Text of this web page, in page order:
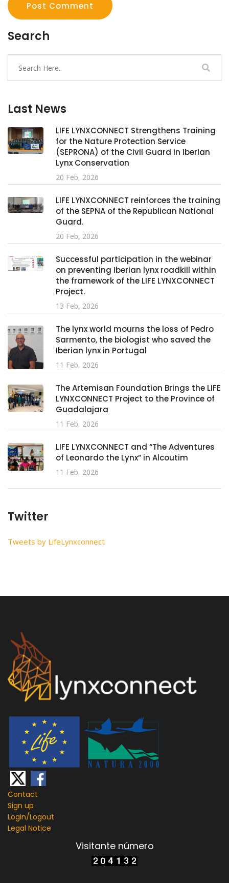
Post Comment
Search
Last News
LIFE LYNXCONNECT Strengthens Training
for the Nature Protection Service
(SEPRONA) of the Civil Guard in Iberian
Lynx Conservation
20 Feb, 2026
LIFE LYNXCONNECT reinforces the training
of the SEPNA of the Republican National
Guard.
20 Feb, 2026
Successful participation in the webinar
on preventing Iberian lynx roadkill within
the framework of the LIFE LYNXCONNECT
Project.
13 Feb, 2026
The lynx world mourns the loss of Pedro
Sarmento, the biologist who saved the
Iberian lynx in Portugal
11 Feb, 2026
The Artemisan Foundation Brings the LIFE
LYNXCONNECT Project to the Province of
Guadalajara
11 Feb, 2026
LIFE LYNXCONNECT and “The Adventures
of Leonardo the Lynx” in Alcoutim
11 Feb, 2026
Twitter
Tweets by LifeLynxconnect
Contact
Sign up
Login/Logout
Legal Notice
Visitante número